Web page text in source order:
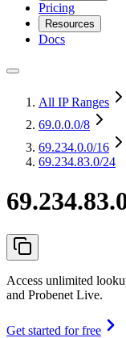
Pricing
Resources
Docs
All IP Ranges
69.0.0.0/8
69.234.0.0/16
69.234.83.0/24
Access unlimited
and Probenet Live.
Get started for free